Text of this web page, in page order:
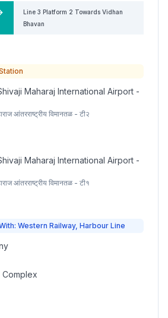
Line 3 Platform 2 Towards Vidhan
Bhavan
Maharaj International Airport -
आंतरराष्ट्रीय विमानतळ - टी२
Maharaj International Airport -
आंतरराष्ट्रीय विमानतळ - टी१
Western Railway, Harbour Line
Complex